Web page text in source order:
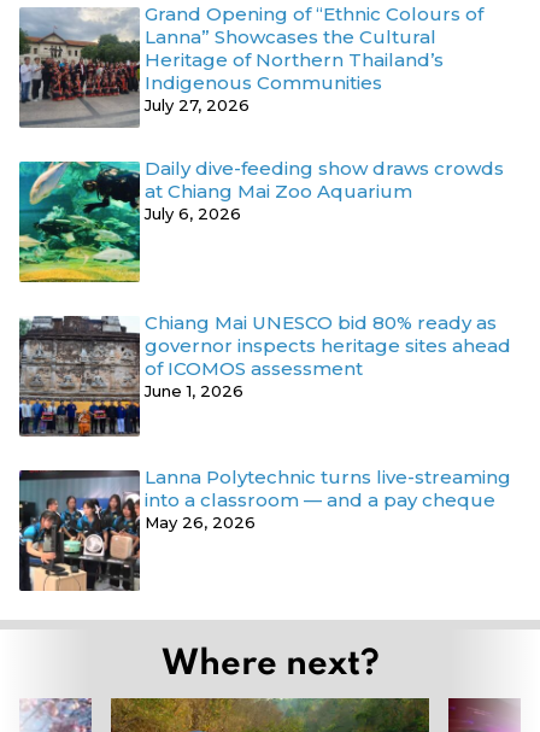
Grand Opening of “Ethnic Colours of
Lanna” Showcases the Cultural
Heritage of Northern Thailand’s
Indigenous Communities
July 27, 2026
Daily dive-feeding show draws crowds
at Chiang Mai Zoo Aquarium
July 6, 2026
Chiang Mai UNESCO bid 80% ready as
governor inspects heritage sites ahead
of ICOMOS assessment
June 1, 2026
Lanna Polytechnic turns live-streaming
into a classroom — and a pay cheque
May 26, 2026
Where next?